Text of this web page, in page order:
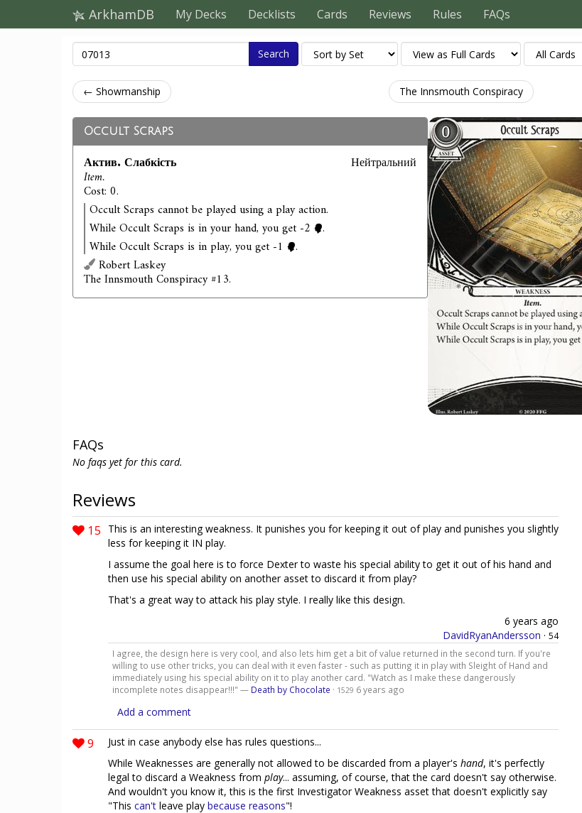
ArkhamDB My Decks Decklists Cards Reviews Rules FAQs
Search
← Showmanship The Innsmouth Conspiracy
Occult Scraps
Актив. Слабкість
Item.
Cost: 0.
Нейтральний
Occult Scraps cannot be played using a play action.
While Occult Scraps is in your hand, you get -2
.
While Occult Scraps is in play, you get -1
.
Robert Laskey
The Innsmouth Conspiracy #13.
FAQs
No faqs yet for this card.
Reviews
15
This is an interesting weakness. It punishes you for keeping it out of play and punishes you slightly
less for keeping it IN play.
I assume the goal here is to force Dexter to waste his special ability to get it out of his hand and
then use his special ability on another asset to discard it from play?
That's a great way to attack his play style. I really like this design.
6 years ago
DavidRyanAndersson · 54
I agree, the design here is very cool, and also lets him get a bit of value returned in the second turn. If you're
willing to use other tricks, you can deal with it even faster - such as putting it in play with Sleight of Hand and
immediately using his special ability on it to play another card. "Watch as I make these dangerously
incomplete notes disappear!!!" — Death by Chocolate · 1529 6 years ago
Add a comment
9
Just in case anybody else has rules questions...
While Weaknesses are generally not allowed to be discarded from a player's hand, it's perfectly
legal to discard a Weakness from play... assuming, of course, that the card doesn't say otherwise.
And wouldn't you know it, this is the first Investigator Weakness asset that doesn't explicitly say
"This can't leave play because reasons"!